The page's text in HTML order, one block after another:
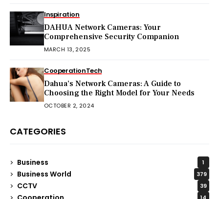
Inspiration
DAHUA Network Cameras: Your
Comprehensive Security Companion
MARCH 13, 2025
CooperationTech
Dahua’s Network Cameras: A Guide to
Choosing the Right Model for Your Needs
OCTOBER 2, 2024
CATEGORIES
Business 1
Business World 379
CCTV 39